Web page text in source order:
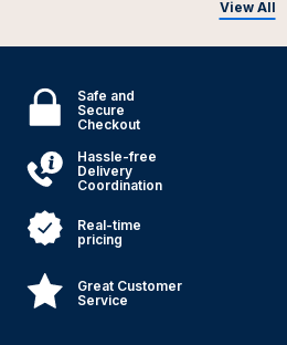
View All
Safe and
Secure
Checkout
Hassle-free
Delivery
Coordination
Real-time
pricing
Great Customer
Service